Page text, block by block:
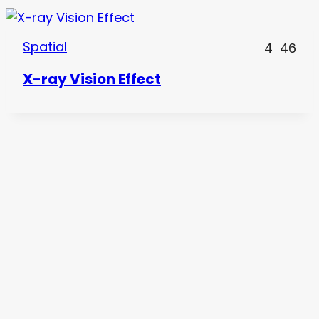
Spatial 4 46
X-ray Vision Effect